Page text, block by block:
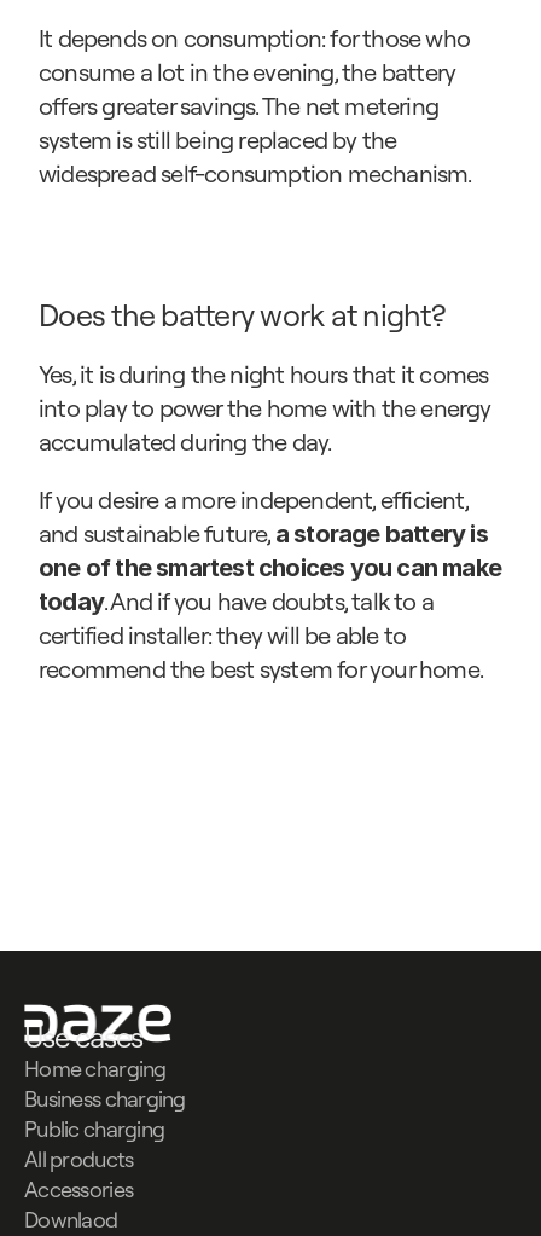
It depends on consumption: for those who
consume a lot in the evening, the battery
offers greater savings. The net metering
system is still being replaced by the
widespread self-consumption mechanism.
Does the battery work at night?
Yes, it is during the night hours that it comes
into play to power the home with the energy
accumulated during the day.
If you desire a more independent, efficient,
and sustainable future, a storage battery is
one of the smartest choices you can make
today. And if you have doubts, talk to a
certified installer: they will be able to
recommend the best system for your home.
Use cases
Home charging
Business charging
Public charging
All products
Accessories
Downlaod